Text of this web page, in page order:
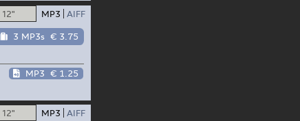
12" MP3 AIFF
3 MP3s € 3.75
MP3 € 1.25
12" MP3 AIFF